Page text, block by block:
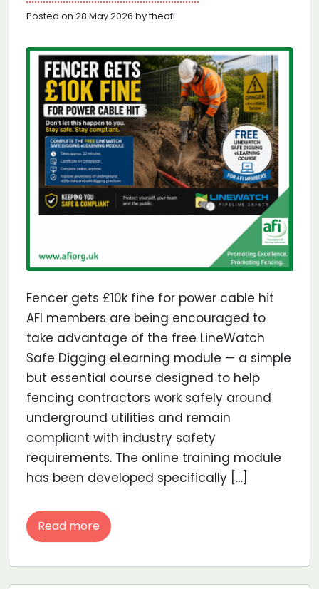
Posted on 28 May 2026 by theafi
Fencer gets £10k fine for power cable hit
AFI members are being encouraged to
take advantage of the free LineWatch
Safe Digging eLearning module — a simple
but essential course designed to help
fencing contractors work safely around
underground utilities and remain
compliant with industry safety
requirements. The online training module
has been developed specifically […]
Read more